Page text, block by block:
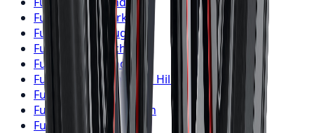
Fuel
WheelsMarkham
Fuel
Wheels Vaughan
Fuel
WheelsKitchener
Fuel
WheelsWindsor
Fuel
Wheels
Richmond Hill
Fuel
WheelsOakville
Fuel
Wheels
Burlington
Fuel
WheelsOshawa